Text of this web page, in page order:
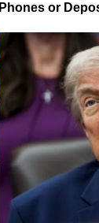
Phones or